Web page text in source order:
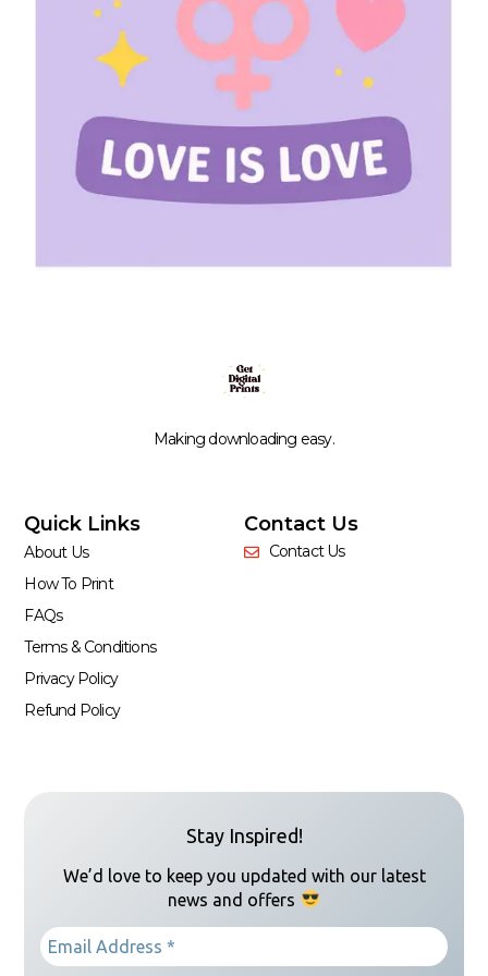
Making downloading easy.
Quick Links
About Us
How To Print
FAQs
Terms & Conditions
Privacy Policy
Refund Policy
Contact Us
Contact Us
Stay Inspired!
We’d love to keep you updated with our latest
news and offers